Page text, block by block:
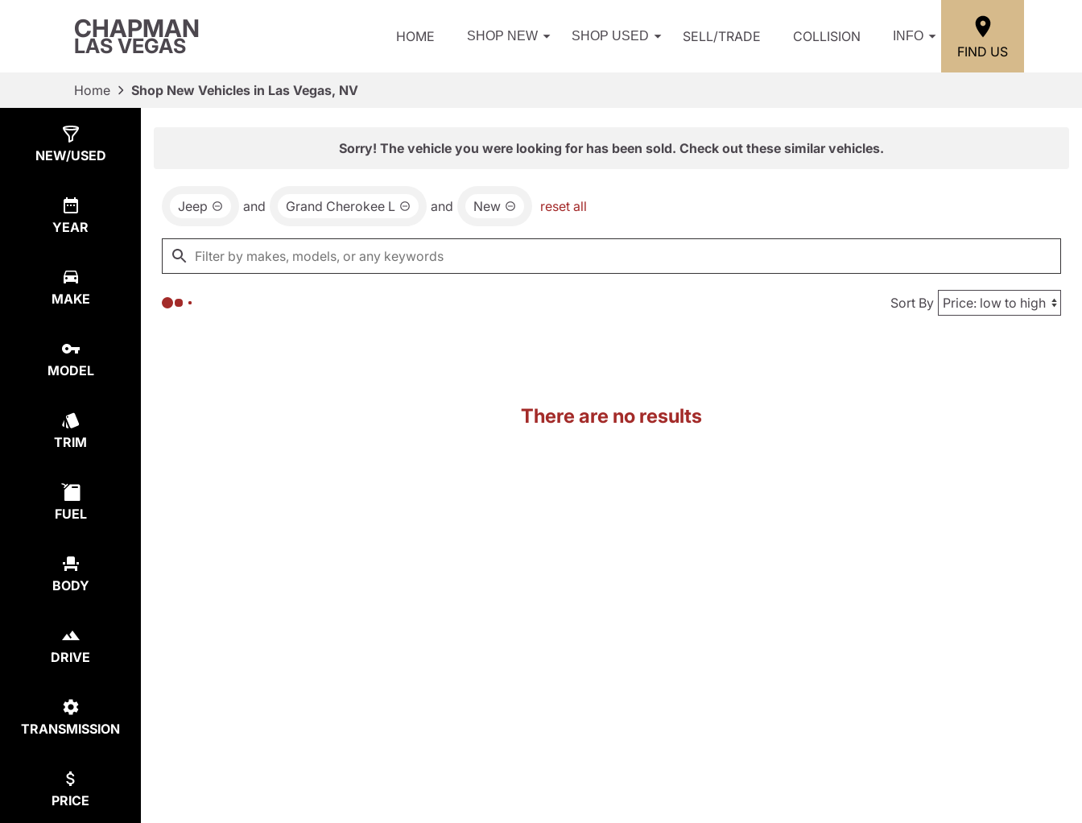
CHAPMAN
LAS VEGAS HOME SHOP NEW SHOP USED SELL/TRADE COLLISION INFO
FIND US
Home Shop New Vehicles in Las Vegas, NV
NEW/USED
YEAR
MAKE
MODEL
TRIM
FUEL
BODY
DRIVE
TRANSMISSION
PRICE
Sorry! The vehicle you were looking for has been sold. Check out these similar vehicles.
Jeep and Grand Cherokee L and New reset all
Sort By
There are no results